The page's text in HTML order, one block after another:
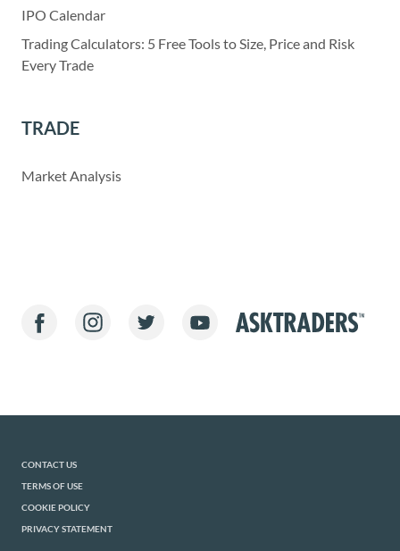
IPO Calendar
Trading Calculators: 5 Free Tools to Size, Price and Risk
Every Trade
TRADE
Market Analysis
CONTACT US
TERMS OF USE
COOKIE POLICY
PRIVACY STATEMENT